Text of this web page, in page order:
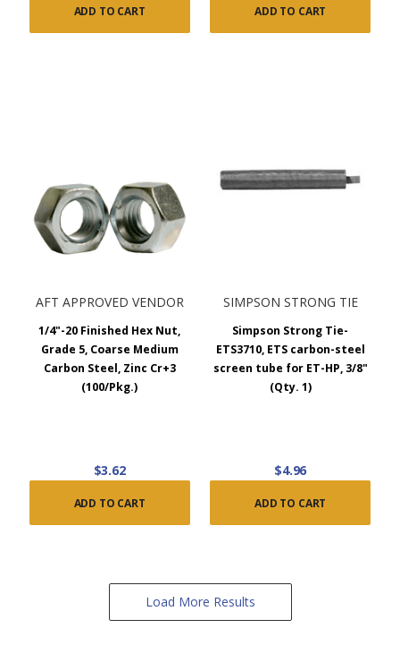
ADD TO CART ADD TO CART
AFT APPROVED VENDOR
1/4"-20 Finished Hex Nut,
Grade 5, Coarse Medium
Carbon Steel, Zinc Cr+3
(100/Pkg.)
$3.62
ADD TO CART
SIMPSON STRONG TIE
Simpson Strong Tie-
ETS3710, ETS carbon-steel
screen tube for ET-HP, 3/8"
(Qty. 1)
$4.96
ADD TO CART
Load More Results